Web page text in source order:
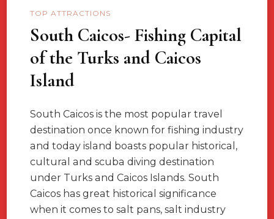
TOP ATTRACTIONS
South Caicos- Fishing Capital
of the Turks and Caicos
Island
South Caicos is the most popular travel
destination once known for fishing industry
and today island boasts popular historical,
cultural and scuba diving destination
under Turks and Caicos Islands. South
Caicos has great historical significance
when it comes to salt pans, salt industry